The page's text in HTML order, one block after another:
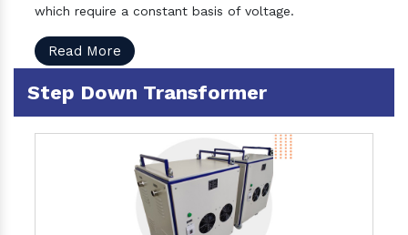
which require a constant basis of voltage.
Read More
Step Down Transformer